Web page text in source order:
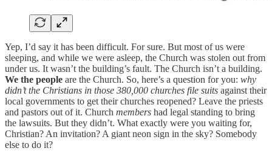
Yep, I’d say it has been difficult. For sure. But most of us were
sleeping, and while we were asleep, the Church was stolen out from
under us. It wasn’t the building’s fault. The Church isn’t a building.
We the people are the Church. So, here’s a question for you: why
didn’t the Christians in those 380,000 churches file suits against their
local governments to get their churches reopened? Leave the priests
and pastors out of it. Church members had legal standing to bring
the lawsuits. But they didn’t. What exactly were you waiting for,
Christian? An invitation? A giant neon sign in the sky? Somebody
else to do it?